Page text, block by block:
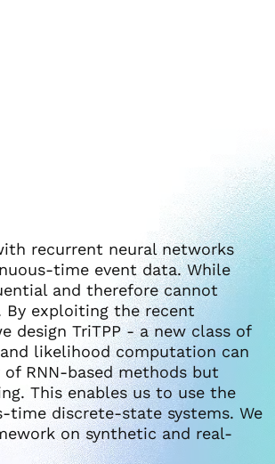
recurrent neural networks
time event data. While
and therefore cannot
exploiting the recent
design TriTPP - a new class of
likelihood computation can
RNN-based methods but
This enables us to use the
discrete-state systems. We
on synthetic and real-